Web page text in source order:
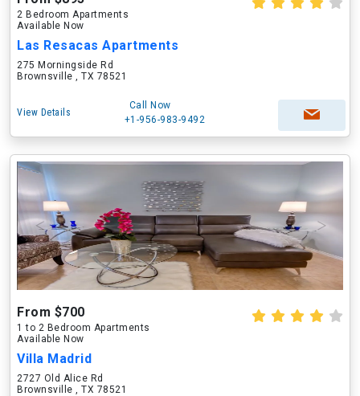
2 Bedroom Apartments
Available Now
Las Resacas Apartments
275 Morningside Rd
Brownsville , TX 78521
View Details
Call Now
+1-956-983-9492
From $700
1 to 2 Bedroom Apartments
Available Now
Villa Madrid
2727 Old Alice Rd
Brownsville , TX 78521